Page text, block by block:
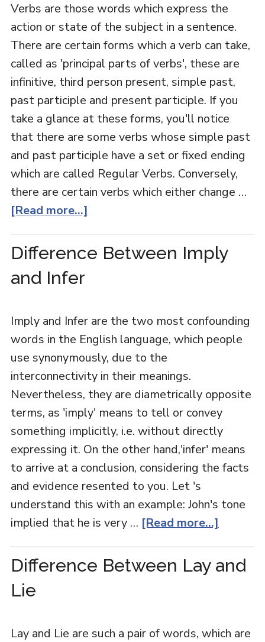
Verbs are those words which express the
action or state of the subject in a sentence.
There are certain forms which a verb can take,
called as 'principal parts of verbs', these are
infinitive, third person present, simple past,
past participle and present participle. If you
take a glance at these forms, you'll notice
that there are some verbs whose simple past
and past participle have a set or fixed ending
which are called Regular Verbs. Conversely,
there are certain verbs which either change …
[Read more...]
Difference Between Imply
and Infer
Imply and Infer are the two most confounding
words in the English language, which people
use synonymously, due to the
interconnectivity in their meanings.
Nevertheless, they are diametrically opposite
terms, as 'imply' means to tell or convey
something implicitly, i.e. without directly
expressing it. On the other hand,'infer' means
to arrive at a conclusion, considering the facts
and evidence resented to you. Let 's
understand this with an example: John's tone
implied that he is very … [Read more...]
Difference Between Lay and
Lie
Lay and Lie are such a pair of words, which are